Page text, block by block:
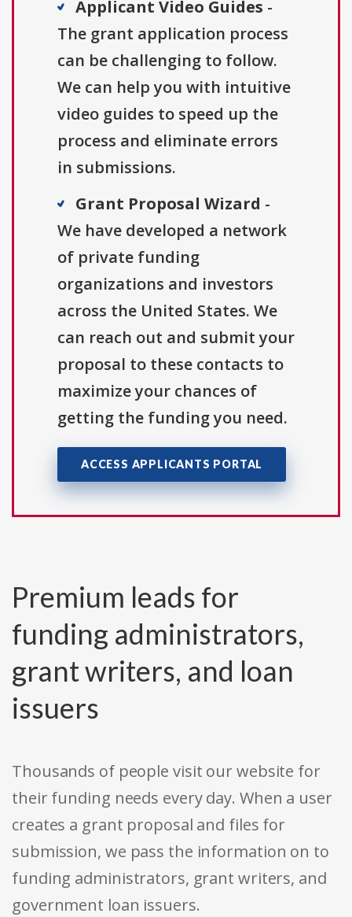
Applicant Video Guides -
The grant application process
can be challenging to follow.
We can help you with intuitive
video guides to speed up the
process and eliminate errors
in submissions.
Grant Proposal Wizard -
We have developed a network
of private funding
organizations and investors
across the United States. We
can reach out and submit your
proposal to these contacts to
maximize your chances of
getting the funding you need.
ACCESS APPLICANTS PORTAL
Premium leads for
funding administrators,
grant writers, and loan
issuers
Thousands of people visit our website for
their funding needs every day. When a user
creates a grant proposal and files for
submission, we pass the information on to
funding administrators, grant writers, and
government loan issuers.